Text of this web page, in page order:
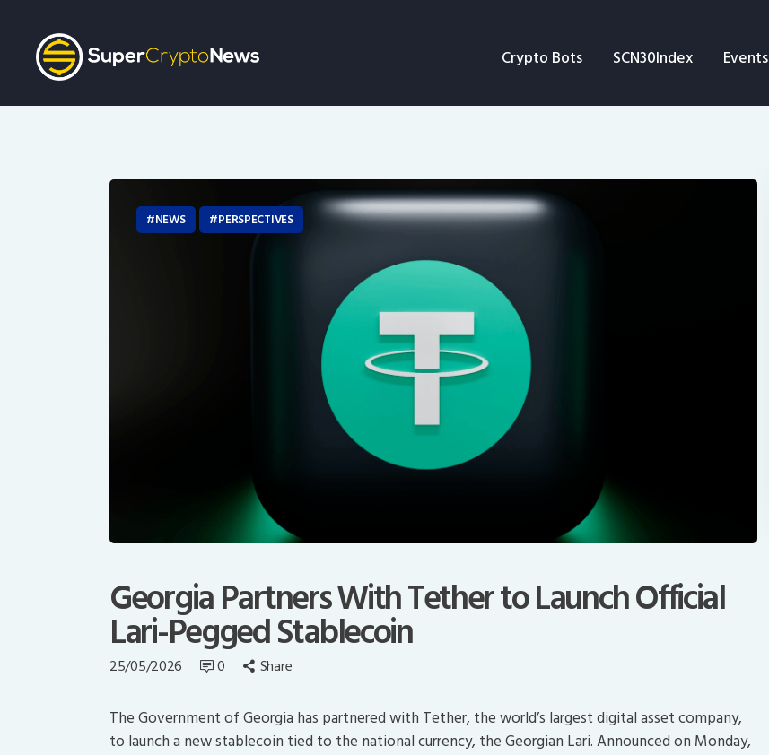
Crypto Bots SCN30Index Events
SCN30Index
News
Opinion
Author
NEWS PERSPECTIVES
Georgia Partners With Tether to Launch Official
Lari-Pegged Stablecoin
25/05/2026 0 Share
The Government of Georgia has partnered with Tether, the world’s largest digital asset company,
to launch a new stablecoin tied to the national currency, the Georgian Lari. Announced on Monday,